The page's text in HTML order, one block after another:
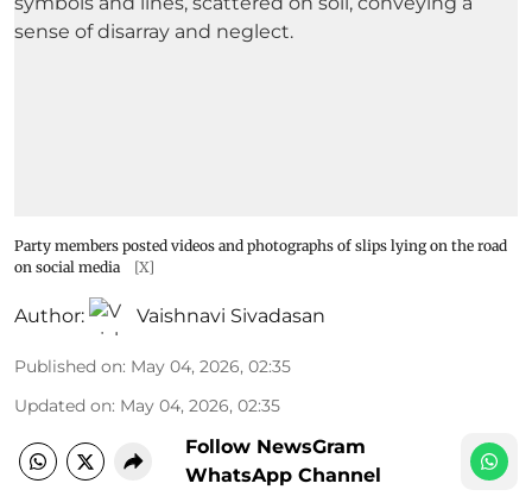
Party members posted videos and photographs of slips lying on the road
on social media
[X]
Author: Vaishnavi Sivadasan
Published on: May 04, 2026, 02:35
Updated on: May 04, 2026, 02:35
Follow NewsGram
WhatsApp Channel